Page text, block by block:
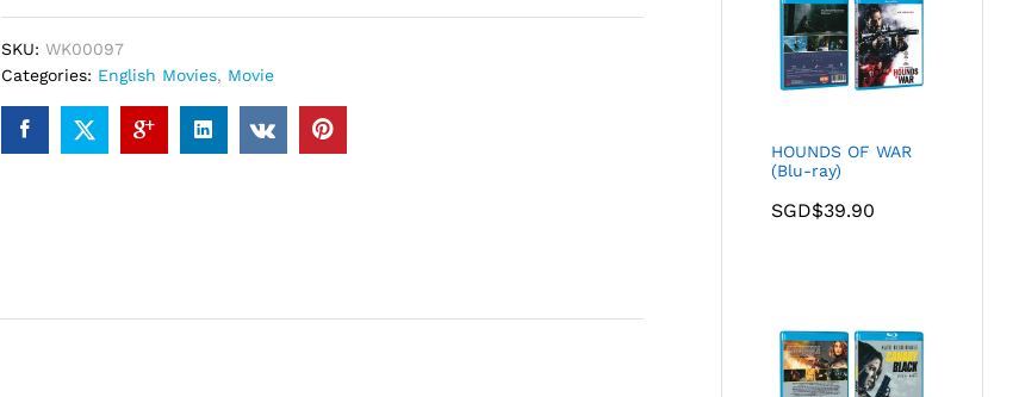
SKU: WK00097
Categories: English Movies, Movie
HOUNDS OF WAR
(Blu-ray)
SGD$39.90